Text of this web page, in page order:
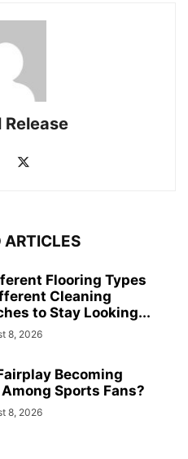
ARTICLES
Flooring Types
Cleaning
to Stay Looking...
8, 2026
Becoming
Sports Fans?
8, 2026